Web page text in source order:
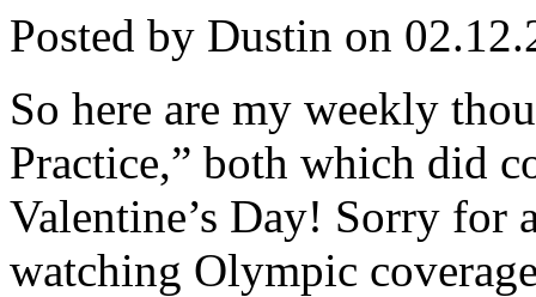
Posted by Dustin on
So here are my weekly
Practice,” both which did
Valentine’s Day! Sorry for
watching Olympic